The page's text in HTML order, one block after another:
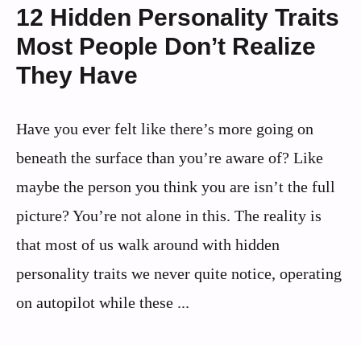
12 Hidden Personality Traits
Most People Don’t Realize
They Have
Have you ever felt like there’s more going on
beneath the surface than you’re aware of? Like
maybe the person you think you are isn’t the full
picture? You’re not alone in this. The reality is
that most of us walk around with hidden
personality traits we never quite notice, operating
on autopilot while these ...